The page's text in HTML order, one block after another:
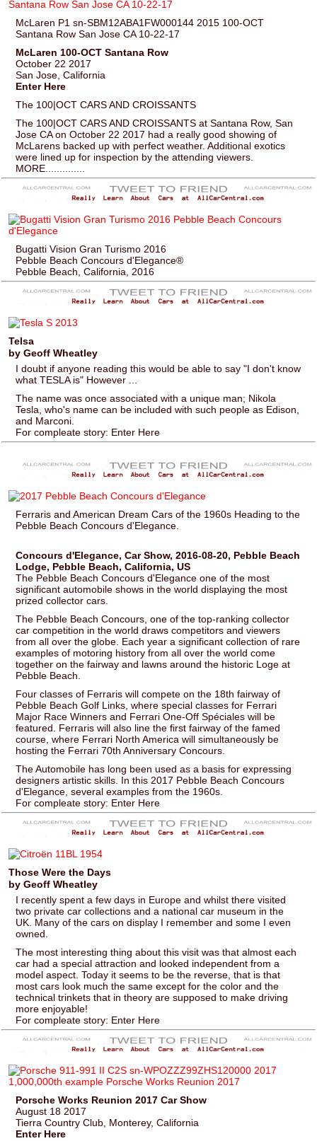
McLaren P1 sn-SBM12ABA1FW000144 2015 100-OCT
Santana Row San Jose CA 10-22-17
McLaren 100-OCT Santana Row
October 22 2017
San Jose, California
Enter Here
The 100|OCT CARS AND CROISSANTS
The 100|OCT CARS AND CROISSANTS at Santana Row, San
Jose CA on October 22 2017 had a really good showing of
McLarens backed up with perfect weather. Additional exotics
were lined up for inspection by the attending viewers.
MORE..............
Bugatti Vision Gran Turismo 2016
Pebble Beach Concours d'Elegance®
Pebble Beach, California, 2016
Telsa
by Geoff Wheatley
I doubt if anyone reading this would be able to say "I don't know
what TESLA is" However ...
The name was once associated with a unique man; Nikola
Tesla, who's name can be included with such people as Edison,
and Marconi.
For compleate story: Enter Here
Ferraris and American Dream Cars of the 1960s Heading to the
Pebble Beach Concours d'Elegance.
Concours d'Elegance, Car Show, 2016-08-20, Pebble Beach
Lodge, Pebble Beach, California, US
The Pebble Beach Concours d'Elegance one of the most
significant automobile shows in the world displaying the most
prized collector cars.
The Pebble Beach Concours, one of the top-ranking collector
car competition in the world draws competitors and viewers
from all over the globe. Each year a significant collection of rare
examples of motoring history from all over the world come
together on the fairway and lawns around the historic Loge at
Pebble Beach.
Four classes of Ferraris will compete on the 18th fairway of
Pebble Beach Golf Links, where special classes for Ferrari
Major Race Winners and Ferrari One-Off Spéciales will be
featured. Ferraris will also line the first fairway of the famed
course, where Ferrari North America will simultaneously be
hosting the Ferrari 70th Anniversary Concours.
The Automobile has long been used as a basis for expressing
designers artistic skills. In this 2017 Pebble Beach Concours
d'Elegance, several examples from the 1960s.
For compleate story: Enter Here
Those Were the Days
by Geoff Wheatley
I recently spent a few days in Europe and whilst there visited
two private car collections and a national car museum in the
UK. Many of the cars on display I remember and some I even
owned.
The most interesting thing about this visit was that almost each
car had a special attraction and looked independent from a
model aspect. Today it seems to be the reverse, that is that
most cars look much the same except for the color and the
technical trinkets that in theory are supposed to make driving
more enjoyable!
For compleate story: Enter Here
Porsche Works Reunion 2017 Car Show
August 18 2017
Tierra Country Club, Monterey, California
Enter Here